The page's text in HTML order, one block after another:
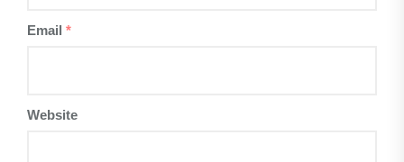
Email *
Website